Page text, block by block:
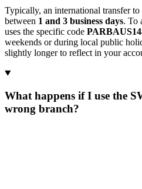
Typically, an international transfer
between 1 and 3 business days. To
uses the specific code
weekends or during local public
slightly longer to reflect in your
What happens if I use the
wrong branch?